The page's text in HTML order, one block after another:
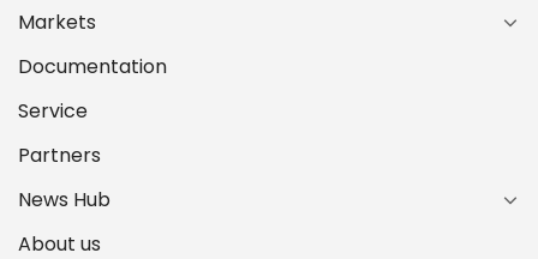
Markets
Documentation
Service
Partners
News Hub
About us